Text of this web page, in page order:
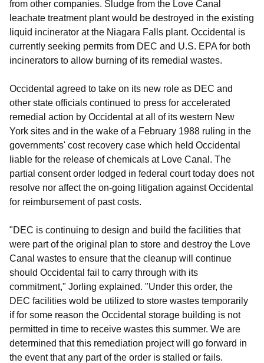
from other companies. Sludge from the Love Canal
leachate treatment plant would be destroyed in the existing
liquid incinerator at the Niagara Falls plant. Occidental is
currently seeking permits from DEC and U.S. EPA for both
incinerators to allow burning of its remedial wastes.
Occidental agreed to take on its new role as DEC and
other state officials continued to press for accelerated
remedial action by Occidental at all of its western New
York sites and in the wake of a February 1988 ruling in the
governments' cost recovery case which held Occidental
liable for the release of chemicals at Love Canal. The
partial consent order lodged in federal court today does not
resolve nor affect the on-going litigation against Occidental
for reimbursement of past costs.
"DEC is continuing to design and build the facilities that
were part of the original plan to store and destroy the Love
Canal wastes to ensure that the cleanup will continue
should Occidental fail to carry through with its
commitment," Jorling explained. "Under this order, the
DEC facilities wold be utilized to store wastes temporarily
if for some reason the Occidental storage building is not
permitted in time to receive wastes this summer. We are
determined that this remediation project will go forward in
the event that any part of the order is stalled or fails.